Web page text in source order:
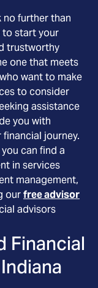
no further than
to start your
trustworthy
one that meets
want to make
to consider
assistance
you with
journey.
can find a
in services
management,
ourfree advisor
advisors
Financial